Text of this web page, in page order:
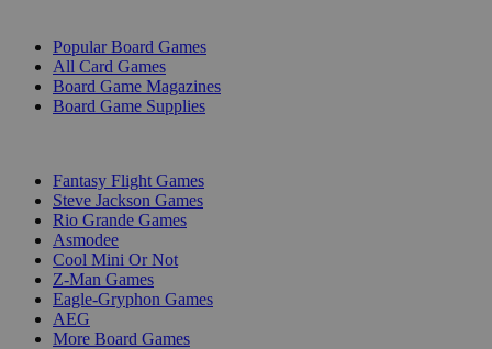
Popular Board Games
All Card Games
Board Game Magazines
Board Game Supplies
Fantasy Flight Games
Steve Jackson Games
Rio Grande Games
Asmodee
Cool Mini Or Not
Z-Man Games
Eagle-Gryphon Games
AEG
More Board Games